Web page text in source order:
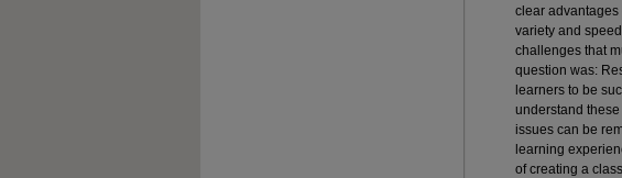
clear
variety and
challenges that
question was:
learners to be
understand
issues can be
learning
of creating a